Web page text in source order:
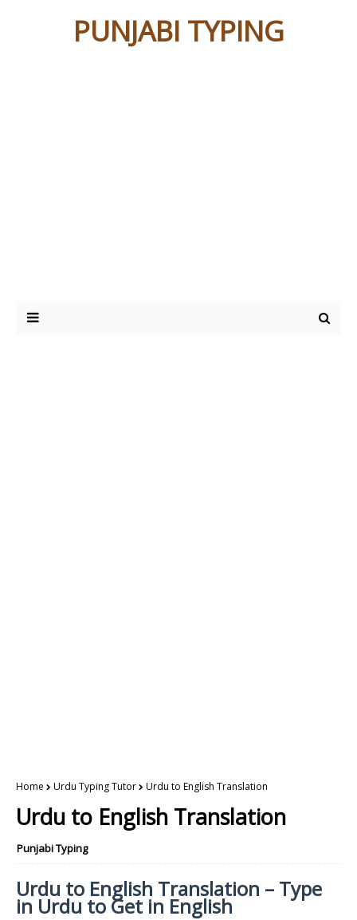
PUNJABI TYPING
Home Urdu Typing Tutor Urdu to English Translation
Urdu to English Translation
Punjabi Typing
Urdu to English Translation – Type
in Urdu to Get in English